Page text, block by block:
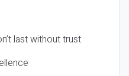
last without trust